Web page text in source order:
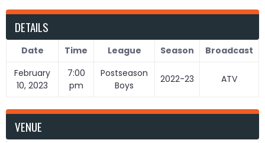
DETAILS
Date Time League Season
Broadcast
February
10, 2023
7:00
pm
Postseason
Boys
2022-23 ATV
VENUE